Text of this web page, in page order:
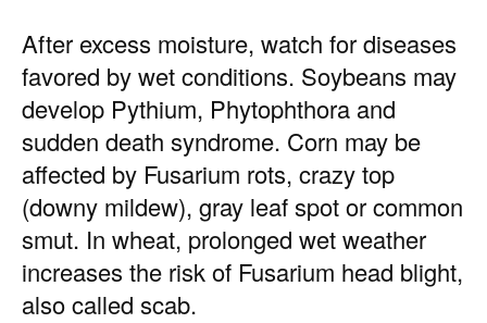
After excess moisture, watch for diseases
favored by wet conditions. Soybeans may
develop Pythium, Phytophthora and
sudden death syndrome. Corn may be
affected by Fusarium rots, crazy top
(downy mildew), gray leaf spot or common
smut. In wheat, prolonged wet weather
increases the risk of Fusarium head blight,
also called scab.